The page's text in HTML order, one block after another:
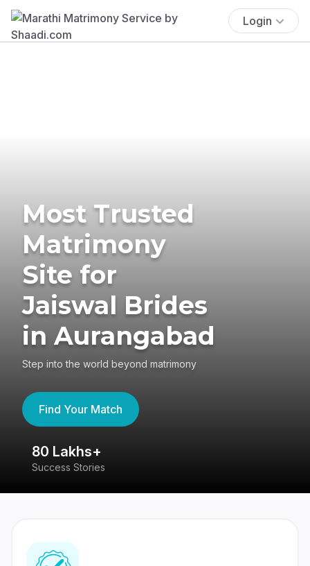
Login
Most Trusted
Matrimony
Site for
Jaiswal Brides
in Aurangabad
Step into the world beyond matrimony
Find Your Match
80 Lakhs+
Success Stories